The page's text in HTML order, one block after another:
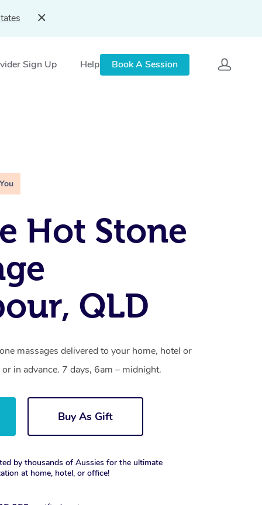
Sign Up Help Book A Session
Hot Stone
QLD
massages delivered to your home, hotel or
in advance. 7 days, 6am – midnight.
Buy As Gift
by thousands of Aussies for the ultimate
at home, hotel, or office!